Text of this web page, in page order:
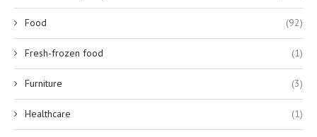
Food (92)
Fresh-frozen food (1)
Furniture (3)
Healthcare (1)